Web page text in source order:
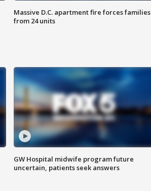
Massive D.C. apartment fire forces families
from 24 units
GW Hospital midwife program future
uncertain, patients seek answers